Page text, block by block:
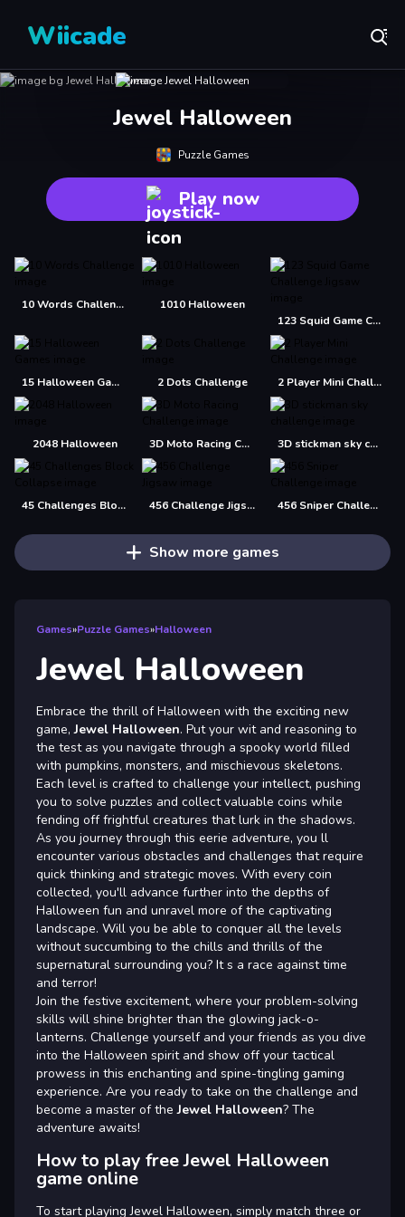
Wiicade
Jewel Halloween
Puzzle Games
Play now
10 Words Challenge
1010 Halloween
123 Squid Game Challenge Jigsaw
15 Halloween Games 2 Dots Challenge 2 Player Mini Challenge
2048 Halloween 3D Moto Racing Challenge 3D stickman sky challenge
45 Challenges Block Collapse 456 Challenge Jigsaw 456 Sniper Challenge
Show more games
Games»Puzzle Games»Halloween
Jewel Halloween
Embrace the thrill of Halloween with the exciting new
game,Jewel Halloween. Put your wit and reasoning to
the test as you navigate through a spooky world filled
with pumpkins, monsters, and mischievous skeletons.
Each level is crafted to challenge your intellect, pushing
you to solve puzzles and collect valuable coins while
fending off frightful creatures that lurk in the shadows.
As you journey through this eerie adventure, you ll
encounter various obstacles and challenges that require
quick thinking and strategic moves. With every coin
collected, you'll advance further into the depths of
Halloween fun and unravel more of the captivating
landscape. Will you be able to conquer all the levels
without succumbing to the chills and thrills of the
supernatural surrounding you? It s a race against time
and terror!
Join the festive excitement, where your problem-solving
skills will shine brighter than the glowing jack-o-
lanterns. Challenge yourself and your friends as you dive
into the Halloween spirit and show off your tactical
prowess in this enchanting and spine-tingling gaming
experience. Are you ready to take on the challenge and
become a master of theJewel Halloween? The
adventure awaits!
How to play free Jewel Halloween
game online
To start playing Jewel Halloween, simply match three or